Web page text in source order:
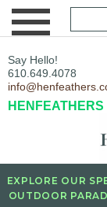
Say Hello!
610.649.4078
EXPLORE OUR
OUTDOOR